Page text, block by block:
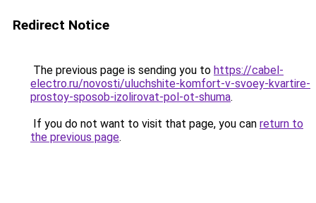
Redirect Notice
The previous page is sending you to https://cabel-
electro.ru/novosti/uluchshite-komfort-v-svoey-kvartire-
prostoy-sposob-izolirovat-pol-ot-shuma.
If you do not want to visit that page, you can return to
the previous page.